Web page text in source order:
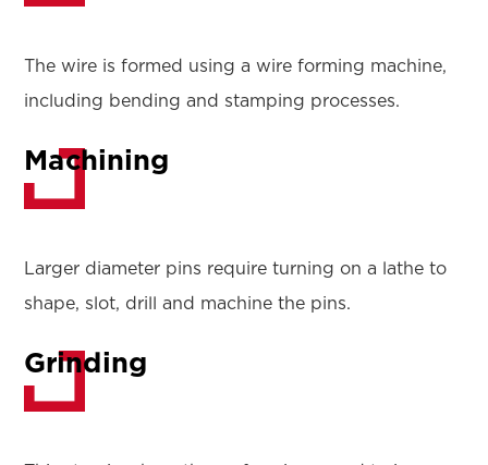
The wire is formed using a wire forming machine,
including bending and stamping processes.
Machining
Larger diameter pins require turning on a lathe to
shape, slot, drill and machine the pins.
Grinding